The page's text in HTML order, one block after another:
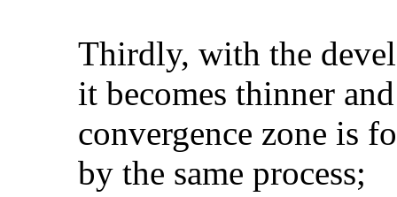
Thirdly, with the
it becomes thinner
convergence zone is
by the same process;